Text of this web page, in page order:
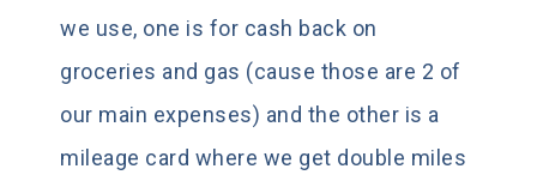
we use, one is for cash back on
groceries and gas (cause those are 2 of
our main expenses) and the other is a
mileage card where we get double miles